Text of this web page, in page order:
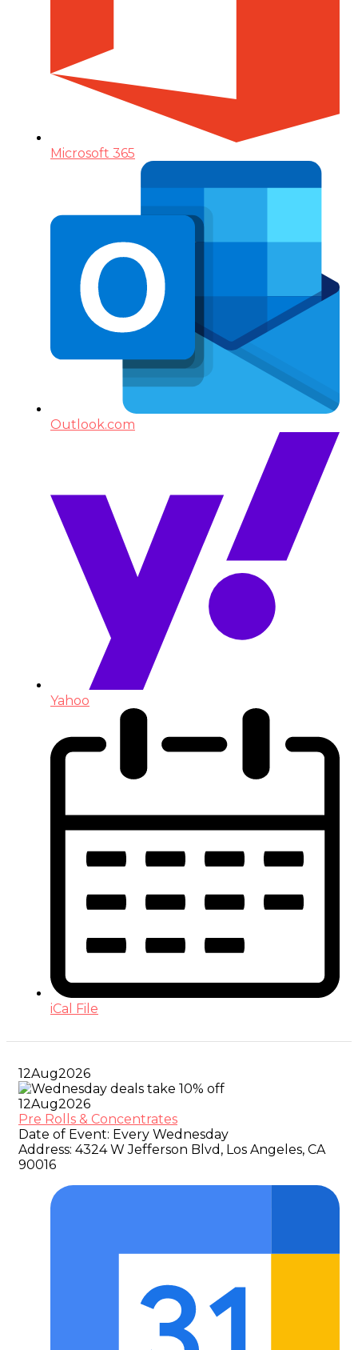
Microsoft 365
Outlook.com
Yahoo
iCal File
12Aug2026
12Aug2026
Pre Rolls & Concentrates
Date of Event: Every Wednesday
Address: 4324 W Jefferson Blvd, Los Angeles, CA
90016